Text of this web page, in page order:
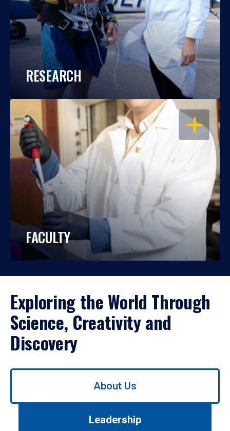
RESEARCH
OPEN
FACULTY
Exploring the World Through
Science, Creativity and
Discovery
Use
About Us
Leadership